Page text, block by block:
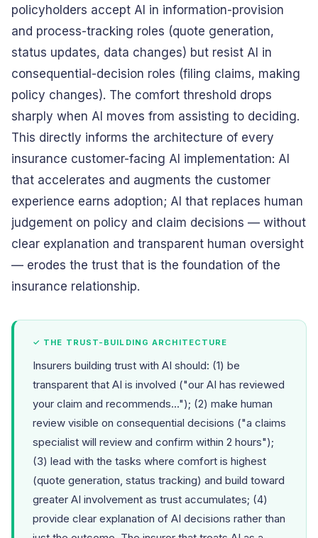
policyholders accept AI in information-provision
and process-tracking roles (quote generation,
status updates, data changes) but resist AI in
consequential-decision roles (filing claims, making
policy changes). The comfort threshold drops
sharply when AI moves from assisting to deciding.
This directly informs the architecture of every
insurance customer-facing AI implementation: AI
that accelerates and augments the customer
experience earns adoption; AI that replaces human
judgement on policy and claim decisions — without
clear explanation and transparent human oversight
— erodes the trust that is the foundation of the
insurance relationship.
✓ THE TRUST-BUILDING ARCHITECTURE
Insurers building trust with AI should: (1) be
transparent that AI is involved ("our AI has reviewed
your claim and recommends..."); (2) make human
review visible on consequential decisions ("a claims
specialist will review and confirm within 2 hours");
(3) lead with the tasks where comfort is highest
(quote generation, status tracking) and build toward
greater AI involvement as trust accumulates; (4)
provide clear explanation of AI decisions rather than